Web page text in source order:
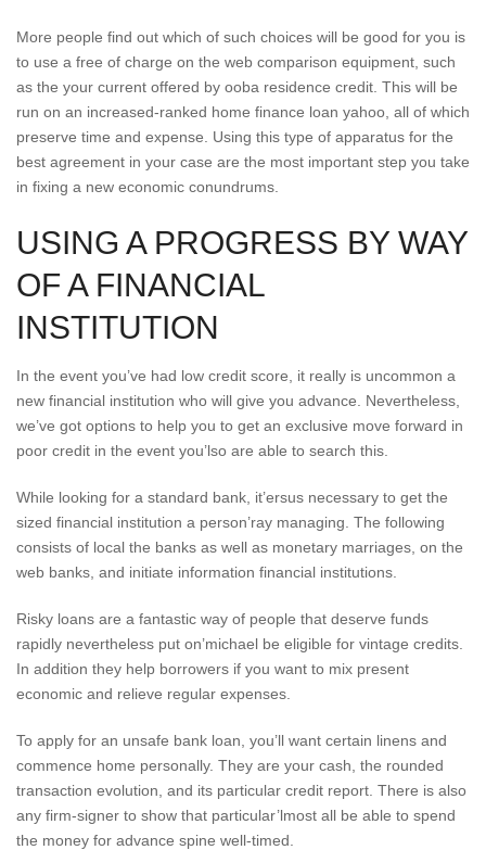
More people find out which of such choices will be good for you is
to use a free of charge on the web comparison equipment, such
as the your current offered by ooba residence credit. This will be
run on an increased-ranked home finance loan yahoo, all of which
preserve time and expense. Using this type of apparatus for the
best agreement in your case are the most important step you take
in fixing a new economic conundrums.
USING A PROGRESS BY WAY
OF A FINANCIAL
INSTITUTION
In the event you’ve had low credit score, it really is uncommon a
new financial institution who will give you advance. Nevertheless,
we’ve got options to help you to get an exclusive move forward in
poor credit in the event you’lso are able to search this.
While looking for a standard bank, it’ersus necessary to get the
sized financial institution a person’ray managing. The following
consists of local the banks as well as monetary marriages, on the
web banks, and initiate information financial institutions.
Risky loans are a fantastic way of people that deserve funds
rapidly nevertheless put on’michael be eligible for vintage credits.
In addition they help borrowers if you want to mix present
economic and relieve regular expenses.
To apply for an unsafe bank loan, you’ll want certain linens and
commence home personally. They are your cash, the rounded
transaction evolution, and its particular credit report. There is also
any firm-signer to show that particular’lmost all be able to spend
the money for advance spine well-timed.